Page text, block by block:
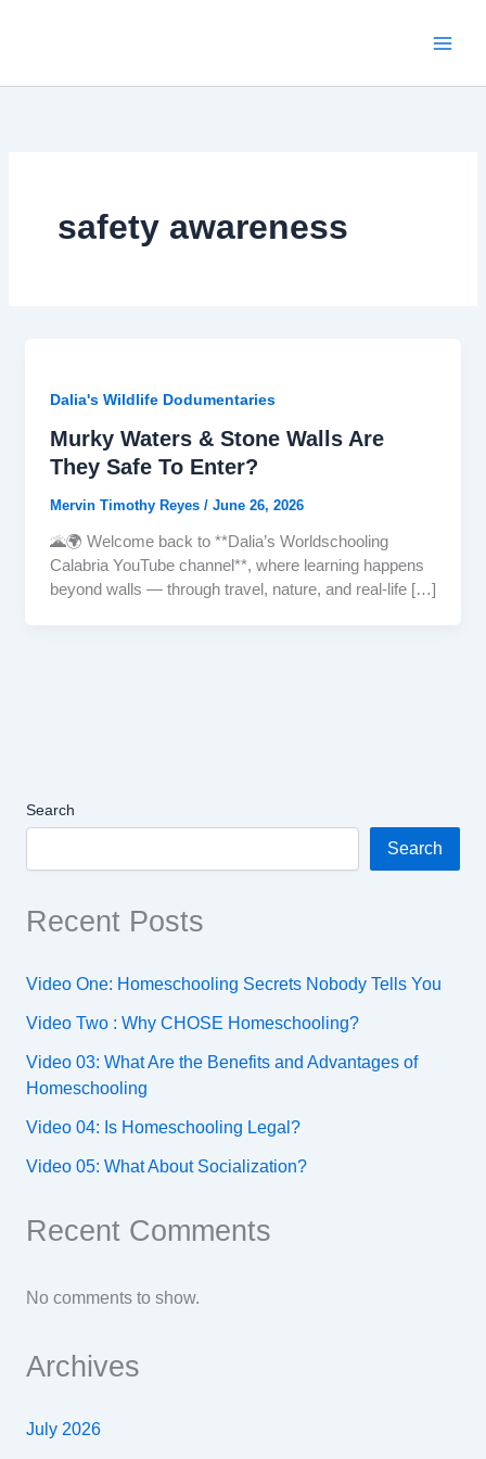
safety awareness
Dalia's Wildlife Dodumentaries
Murky Waters & Stone Walls Are
They Safe To Enter?
Mervin Timothy Reyes / June 26, 2026
🌋🌍 Welcome back to **Dalia’s Worldschooling
Calabria YouTube channel**, where learning happens
beyond walls — through travel, nature, and real-life […]
Search
Search
Recent Posts
Video One: Homeschooling Secrets Nobody Tells You
Video Two : Why CHOSE Homeschooling?
Video 03: What Are the Benefits and Advantages of
Homeschooling
Video 04: Is Homeschooling Legal?
Video 05: What About Socialization?
Recent Comments
No comments to show.
Archives
July 2026